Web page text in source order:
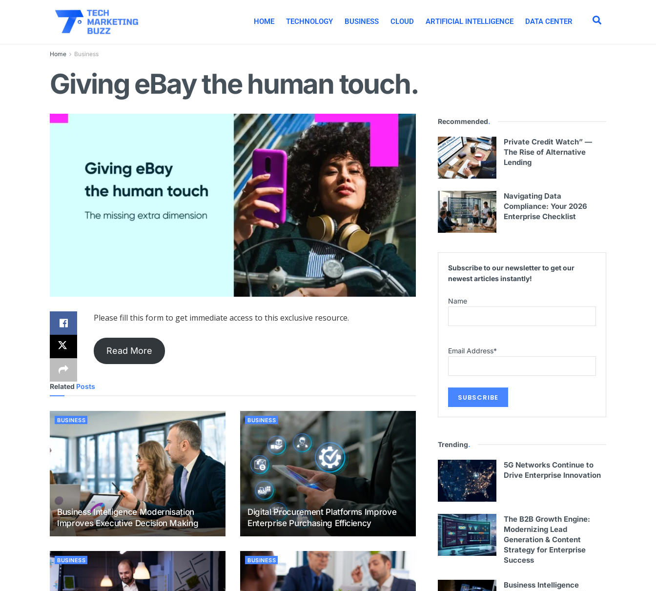
HOME TECHNOLOGY BUSINESS CLOUD ARTIFICIAL INTELLIGENCE DATA CENTER
Home Business
Giving eBay the human touch.
Please fill this form to get immediate access to this exclusive resource.
Read More
Related Posts
BUSINESS
Business Intelligence Modernisation
Improves Executive Decision Making
BUSINESS
Digital Procurement Platforms Improve
Enterprise Purchasing Efficiency
BUSINESS BUSINESS
Recommended.
Private Credit Watch” —
The Rise of Alternative
Lending
Navigating Data
Compliance: Your 2026
Enterprise Checklist
Subscribe to our newsletter to get our
newest articles instantly!
Name
Email Address*
Trending.
5G Networks Continue to
Drive Enterprise Innovation
The B2B Growth Engine:
Modernizing Lead
Generation & Content
Strategy for Enterprise
Success
Business Intelligence